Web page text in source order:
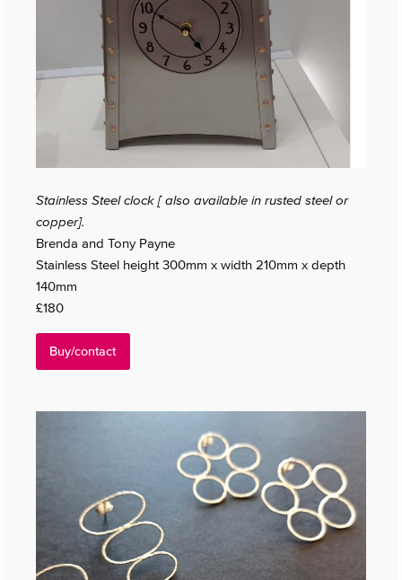
Stainless Steel clock [ also available in rusted steel or
copper].
Brenda and Tony Payne
Stainless Steel height 300mm x width 210mm x depth
140mm
£180
Buy/contact